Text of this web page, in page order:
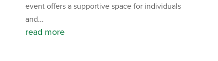
event offers a supportive space for individuals
and...
read more